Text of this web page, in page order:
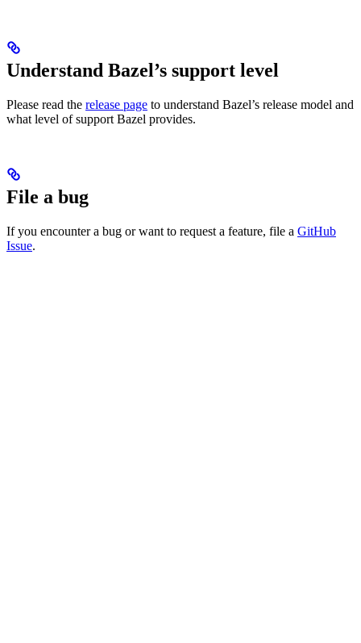
Understand Bazel’s support level
Please read the release page to understand Bazel’s release model and
what level of support Bazel provides.
File a bug
If you encounter a bug or want to request a feature, file a GitHub
Issue.